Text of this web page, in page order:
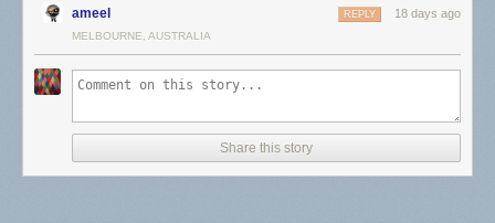
ameel 18 days ago
REPLY
MELBOURNE, AUSTRALIA
Share this story